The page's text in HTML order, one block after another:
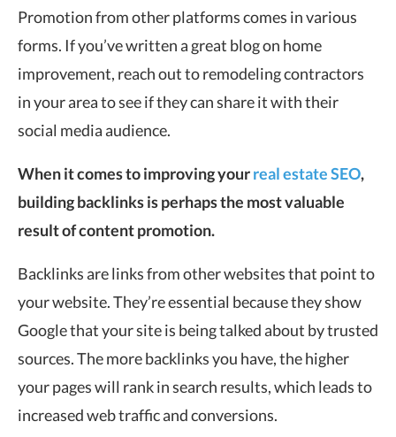
Promotion from other platforms comes in various
forms. If you’ve written a great blog on home
improvement, reach out to remodeling contractors
in your area to see if they can share it with their
social media audience.
When it comes to improving yourreal estate SEO,
building backlinks is perhaps the most valuable
result of content promotion.
Backlinks are links from other websites that point to
your website. They’re essential because they show
Google that your site is being talked about by trusted
sources. The more backlinks you have, the higher
your pages will rank in search results, which leads to
increased web traffic and conversions.